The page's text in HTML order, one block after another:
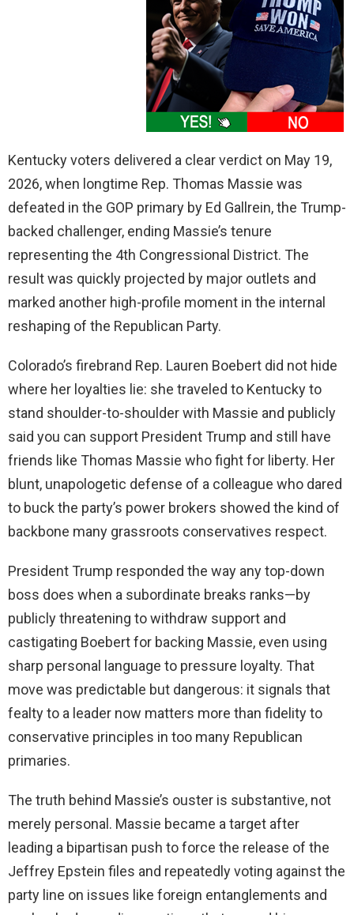
Kentucky voters delivered a clear verdict on May 19,
2026, when longtime Rep. Thomas Massie was
defeated in the GOP primary by Ed Gallrein, the Trump-
backed challenger, ending Massie’s tenure
representing the 4th Congressional District. The
result was quickly projected by major outlets and
marked another high-profile moment in the internal
reshaping of the Republican Party.
Colorado’s firebrand Rep. Lauren Boebert did not hide
where her loyalties lie: she traveled to Kentucky to
stand shoulder-to-shoulder with Massie and publicly
said you can support President Trump and still have
friends like Thomas Massie who fight for liberty. Her
blunt, unapologetic defense of a colleague who dared
to buck the party’s power brokers showed the kind of
backbone many grassroots conservatives respect.
President Trump responded the way any top-down
boss does when a subordinate breaks ranks—by
publicly threatening to withdraw support and
castigating Boebert for backing Massie, even using
sharp personal language to pressure loyalty. That
move was predictable but dangerous: it signals that
fealty to a leader now matters more than fidelity to
conservative principles in too many Republican
primaries.
The truth behind Massie’s ouster is substantive, not
merely personal. Massie became a target after
leading a bipartisan push to force the release of the
Jeffrey Epstein files and repeatedly voting against the
party line on issues like foreign entanglements and